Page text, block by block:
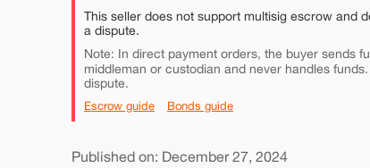
This seller does not support multisig escrow and
a dispute.
Note: In direct payment orders, the buyer sends
middleman or custodian and never handles
dispute.
Escrow guide Bonds guide
Published on: December 27, 2024